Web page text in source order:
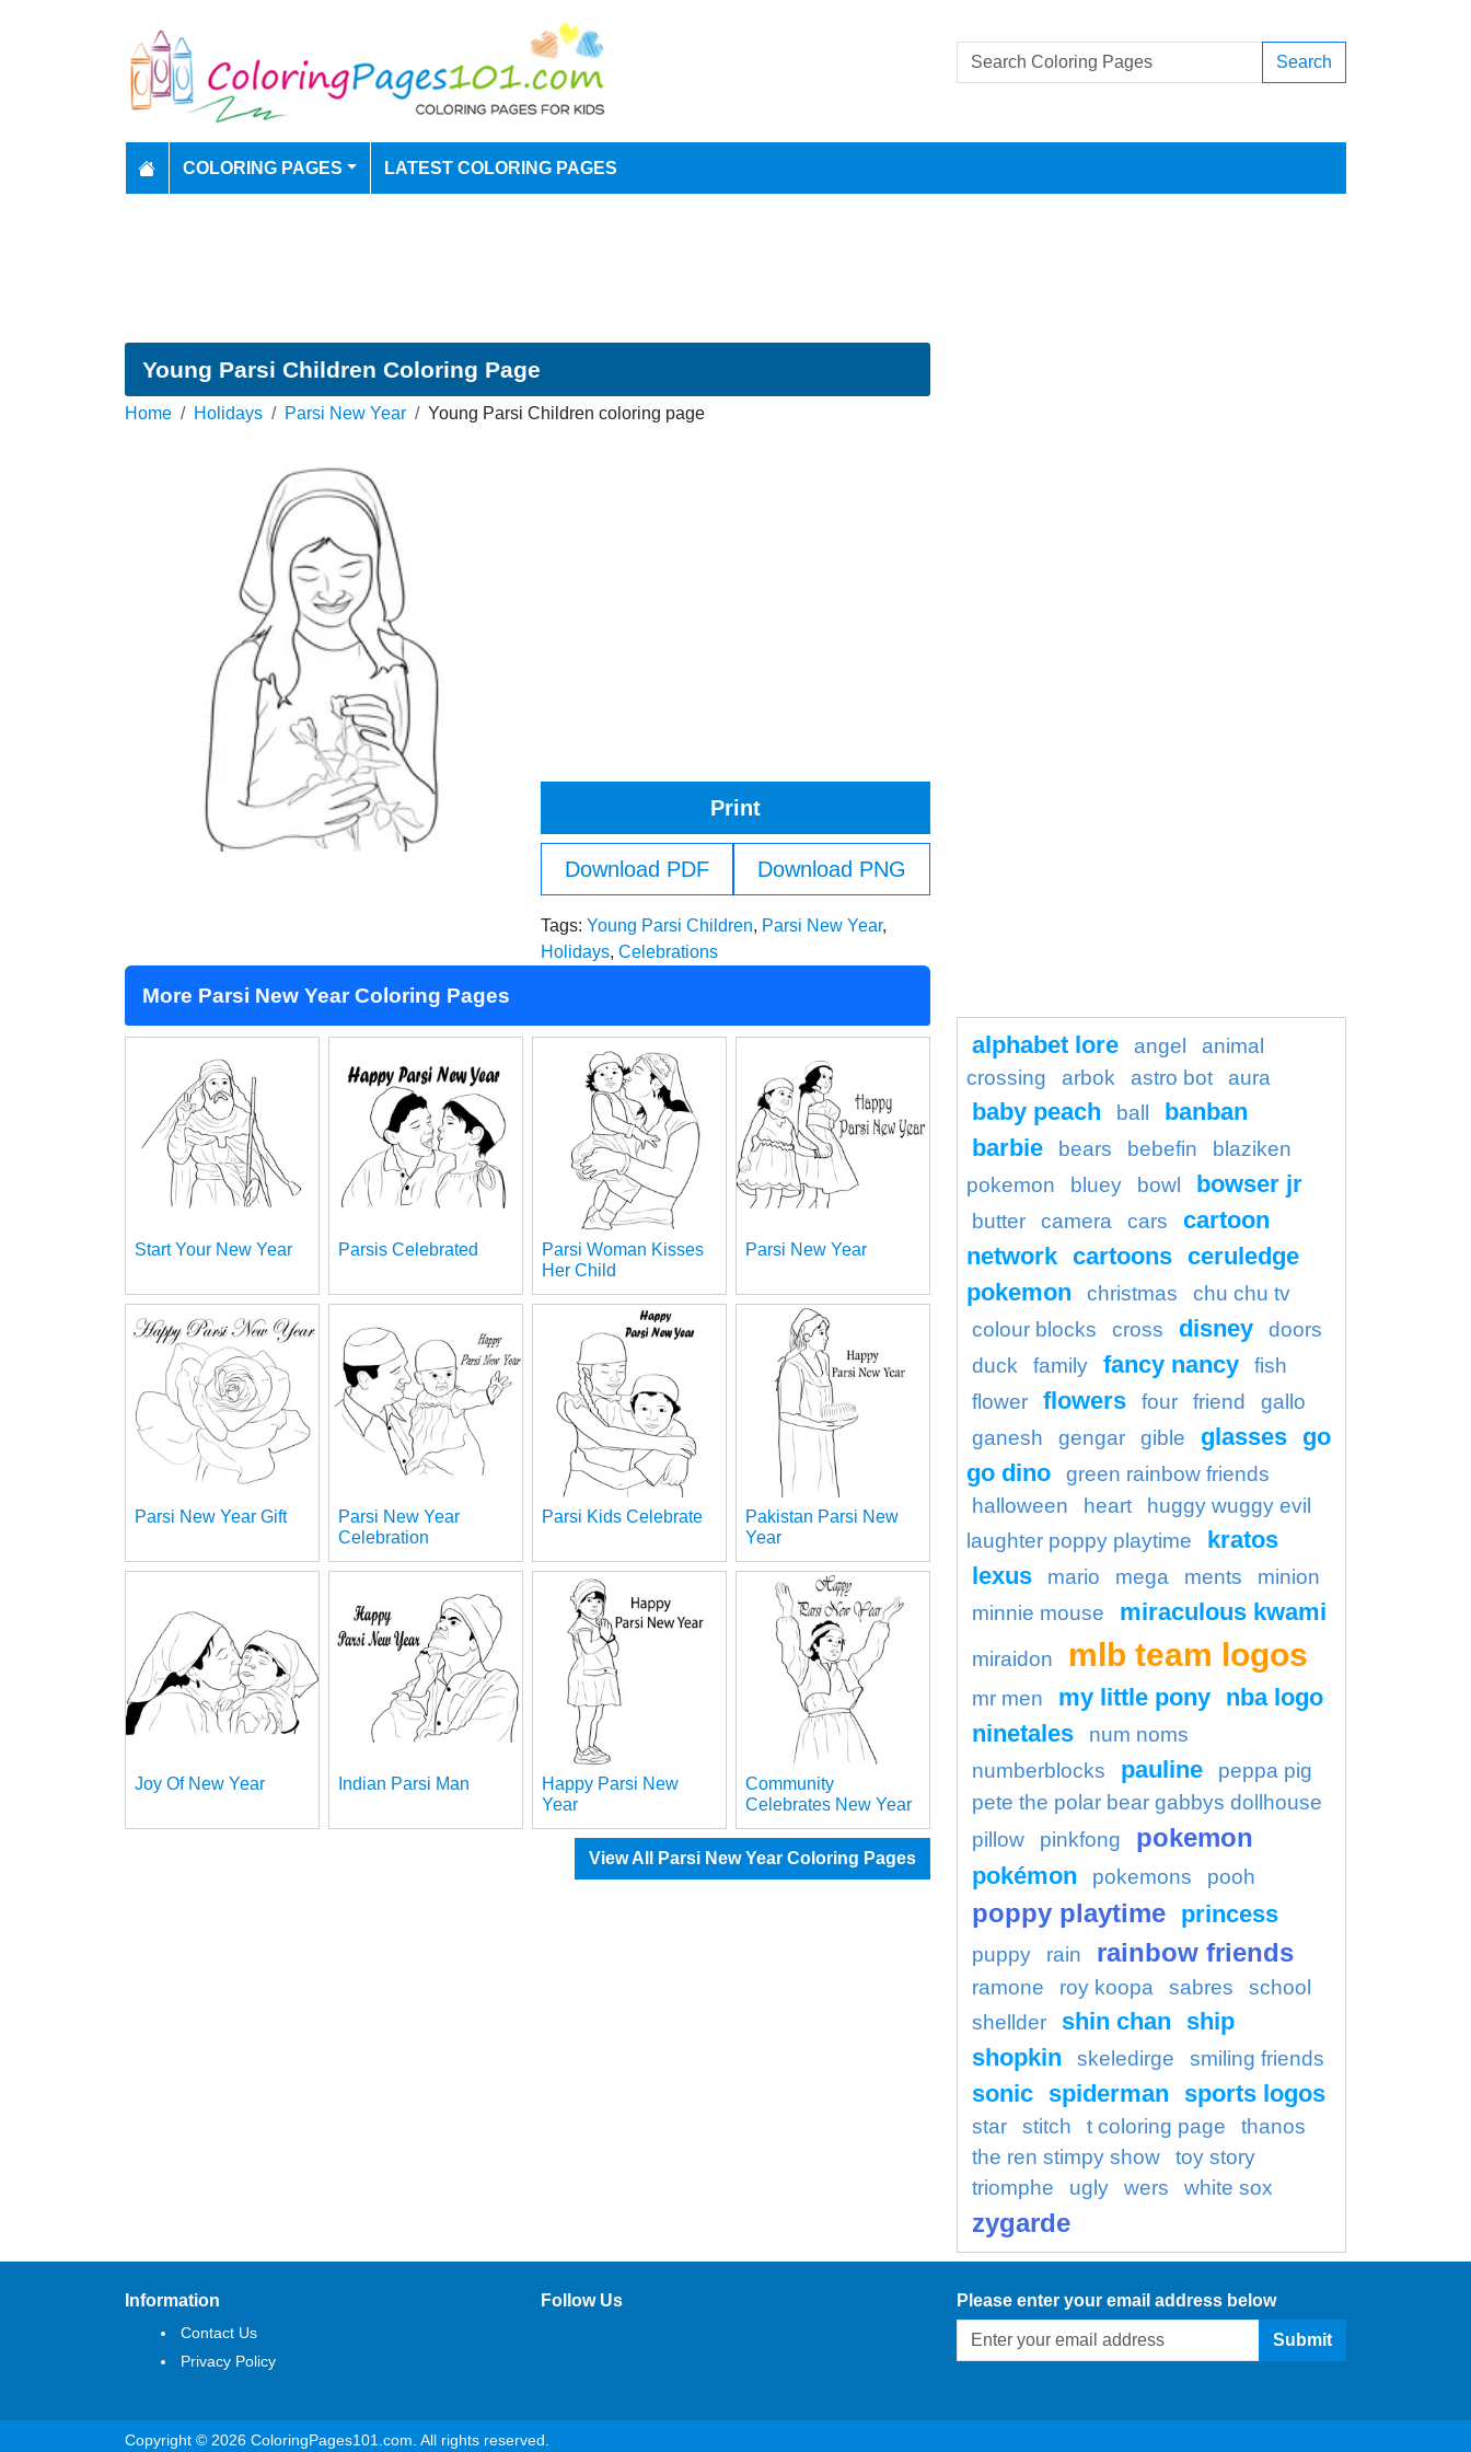
Search
COLORING PAGES LATEST COLORING PAGES
Young Parsi Children Coloring Page
Home Holidays Parsi New Year Young Parsi Children coloring page
Print
Download PDF Download PNG
Tags: Young Parsi Children, Parsi New Year,
Holidays, Celebrations
More Parsi New Year Coloring Pages
Start Your New Year Parsis Celebrated
Parsi Woman Kisses
Her Child
Parsi New Year
Parsi New Year Gift
Parsi New Year
Celebration
Parsi Kids Celebrate
Pakistan Parsi New
Year
Joy Of New Year Indian Parsi Man
Happy Parsi New
Year
Community
Celebrates New Year
View All Parsi New Year Coloring Pages
alphabet lore angel
animal
crossing
arbok astro bot aura
baby peach ball
banban
barbie
bears bebefin
blaziken
pokemon
bluey bowl bowser jr
butter camera cars
cartoon
network cartoons ceruledge
pokemon
christmas
chu chu tv
colour blocks
cross disney
doors
duck
family fancy nancy
fish
flower
flowers four friend
gallo
ganesh
gengar gible glasses go
go dino
green rainbow friends
halloween
heart
huggy wuggy evil
laughter poppy playtime
kratos
lexus
mario mega ments
minion
minnie mouse
miraculous kwami
miraidon mlb team logos
mr men my little pony nba logo
ninetales
num noms
numberblocks
pauline
peppa pig
pete the polar bear gabbys dollhouse
pillow
pinkfong pokemon
pokémon pokemons pooh
poppy playtime princess
puppy rain rainbow friends
ramone roy koopa sabres
school
shellder
shin chan
ship
shopkin
skeledirge smiling friends
sonic spiderman sports logos
star stitch t coloring page
thanos
the ren stimpy show
toy story
triomphe
ugly wers white sox
zygarde
Information
Contact Us
Privacy Policy
Follow Us Please enter your email address below
Submit
Copyright © 2026 ColoringPages101.com. All rights reserved.